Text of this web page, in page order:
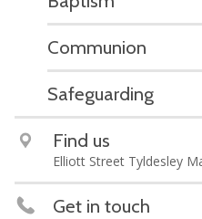
Communion
Safeguarding
Find us
Elliott Street Tyldesley
Get in touch